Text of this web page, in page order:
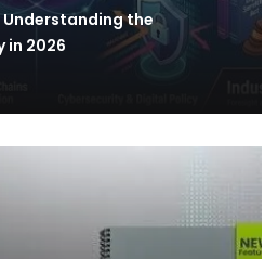
Understanding the
in 2026